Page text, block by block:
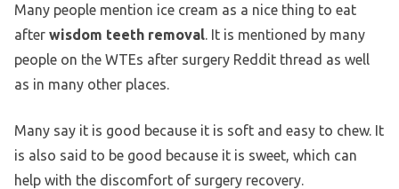
Many people mention ice cream as a nice thing to eat
after wisdom teeth removal. It is mentioned by many
people on the WTEs after surgery Reddit thread as well
as in many other places.
Many say it is good because it is soft and easy to chew. It
is also said to be good because it is sweet, which can
help with the discomfort of surgery recovery.